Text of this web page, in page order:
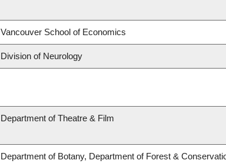
Vancouver School of Economics
Division of Neurology
Department of Theatre & Film
Department of Botany, Department of Forest &